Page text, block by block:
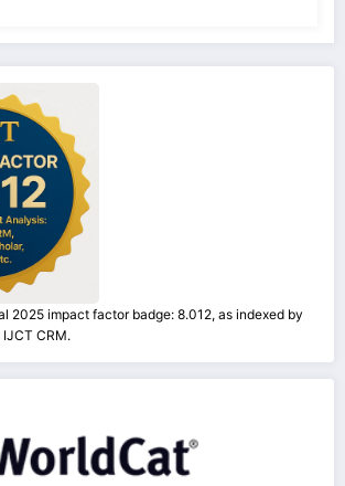
2025 impact factor badge: 8.012, as indexed by
CRM.